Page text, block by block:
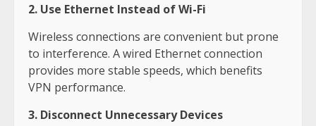
2. Use Ethernet Instead of Wi-Fi
Wireless connections are convenient but prone
to interference. A wired Ethernet connection
provides more stable speeds, which benefits
VPN performance.
3. Disconnect Unnecessary Devices